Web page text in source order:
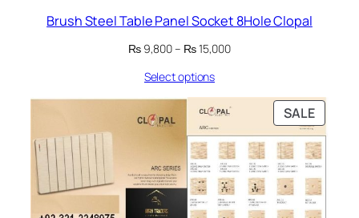
Brush Steel Table Panel Socket 8Hole Clopal
₨9,800– ₨15,000Price
through
₨ 15,000
Select options
SALE
ON
SALE